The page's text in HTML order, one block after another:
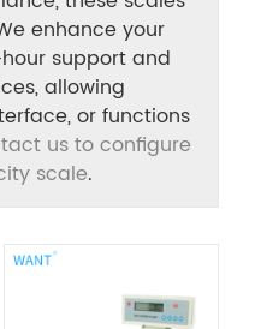
enhance your
support and
allowing
or functions
us to configure
scale.